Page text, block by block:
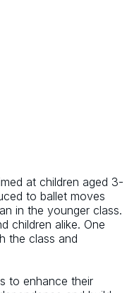
at children aged 3-
to ballet moves
in the younger class.
children alike. One
the class and
to enhance their